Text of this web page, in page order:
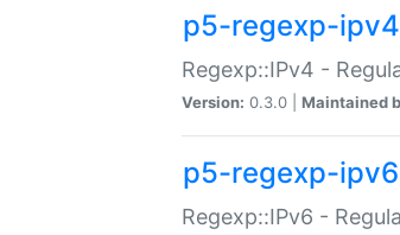
p5-regexp-ipv4
Regexp::IPv4 -
Version: 0.3.0 | Maintained
p5-regexp-ipv6
Regexp::IPv6 -